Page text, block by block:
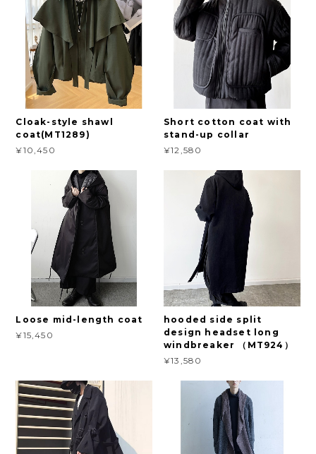
Cloak-style shawl
coat(MT1289)
¥10,450
Short cotton coat with
stand-up collar
¥12,580
Loose mid-length coat
¥15,450
hooded side split
design headset long
windbreaker （MT924）
¥13,580